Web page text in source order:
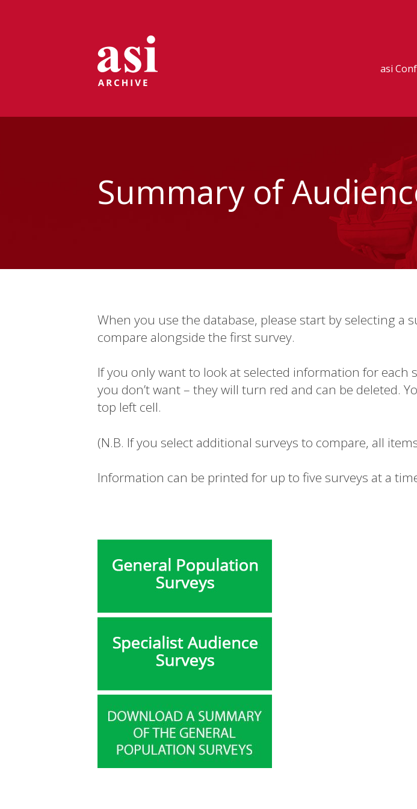
asi
Summary of
When you use the database, please start by selecting a
compare alongside the first survey.
If you only want to look at selected information for
you don’t want – they will turn red and can be deleted.
top left cell.
(N.B. If you select additional surveys to compare, all
Information can be printed for up to five surveys at a